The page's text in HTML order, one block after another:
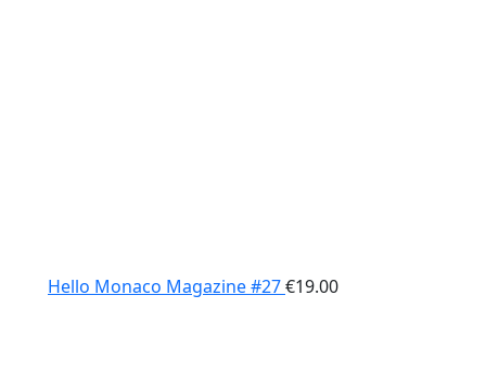
Hello Monaco Magazine #27€19.00